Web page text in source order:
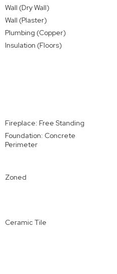
Wall (Dry Wall)
Wall (Plaster)
Plumbing (Copper)
Insulation (Floors)
Fireplace: Free Standing
Foundation: Concrete
Perimeter
Zoned
Ceramic Tile